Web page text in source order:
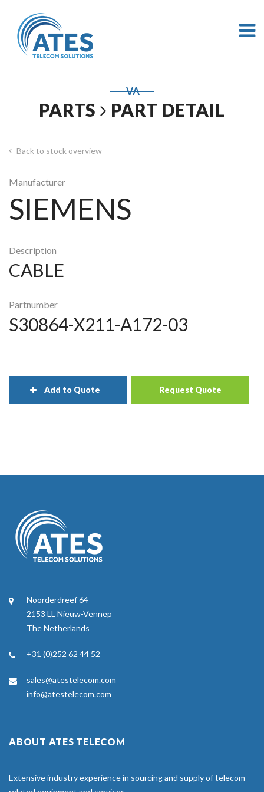
PARTS PART DETAIL
Back to stock overview
Manufacturer
SIEMENS
Description
CABLE
Partnumber
S30864-X211-A172-03
Add to Quote Request Quote
Noorderdreef 64
2153 LL Nieuw-Vennep
The Netherlands
+31 (0)252 62 44 52
sales@atestelecom.com
info@atestelecom.com
ABOUT ATES TELECOM
Extensive industry experience in sourcing and supply of telecom